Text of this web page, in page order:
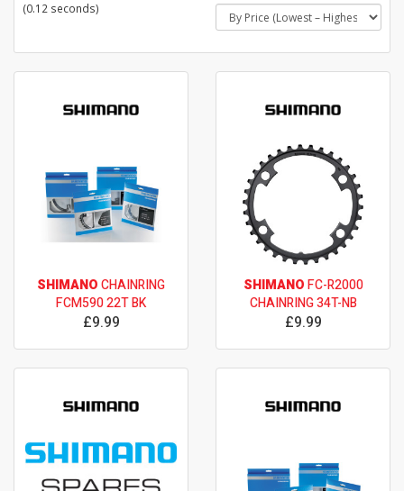
(0.12 seconds)
SHIMANOCHAINRING
FCM590 22T BK
£9.99
SHIMANOFC-R2000
CHAINRING 34T-NB
£9.99